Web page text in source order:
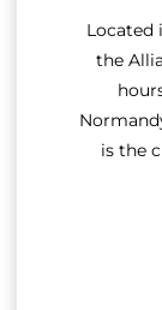
Located
the
is the